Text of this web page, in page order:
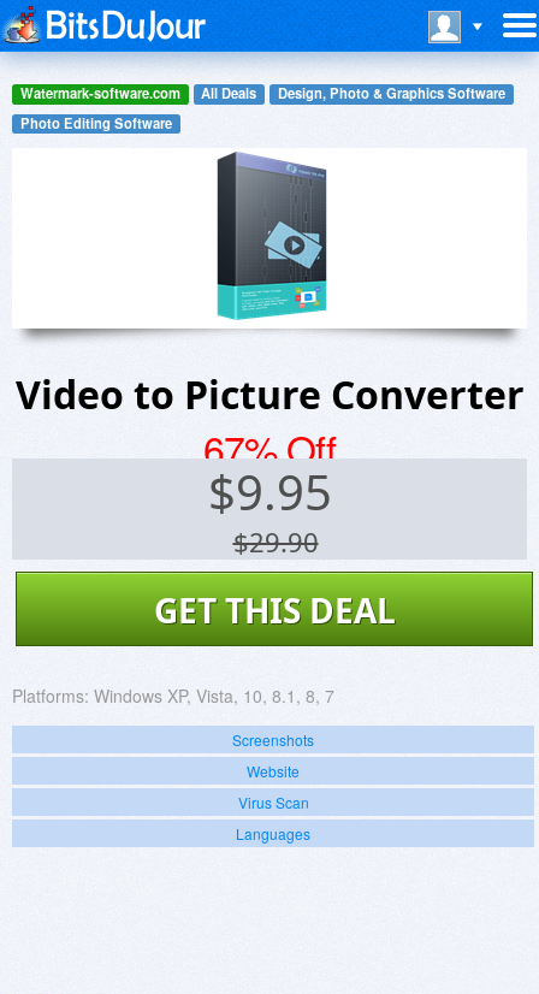
Watermark-software.com All Deals
Design, Photo & Graphics Software
Photo Editing Software
Video to Picture Converter
67% Off
$9.95
$29.90
GET THIS DEAL
Platforms: Windows XP, Vista, 10, 8.1, 8, 7
Screenshots
Website
Virus Scan
Languages